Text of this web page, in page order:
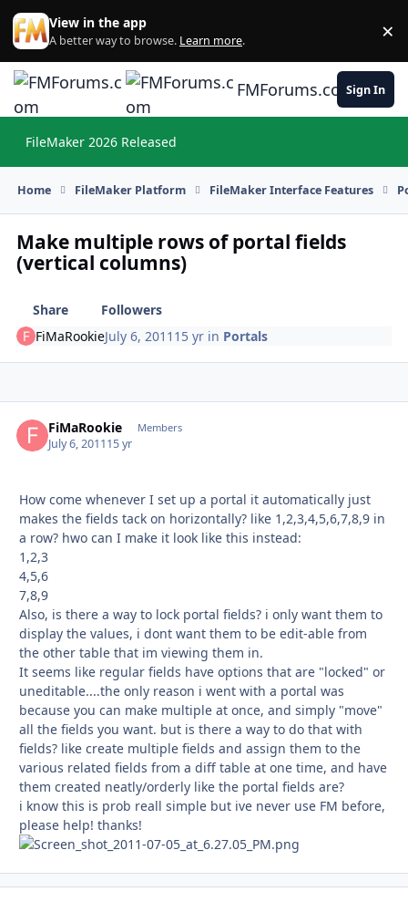
Skip to content
View in the app
A better way to browse. Learn more. ×
FMForums.comSign In
FileMaker 2026 Released
Home FileMaker Platform FileMaker Interface Features
Make multiple rows of portal fields
(vertical columns)
Share
Followers
FiMaRookieJuly 6, 2011 15 yr in Portals
FiMaRookie Members
July 6, 201115 yr
How come whenever I set up a portal it automatically just
makes the fields tack on horizontally? like 1,2,3,4,5,6,7,8,9 in
a row? hwo can I make it look like this instead:
1,2,3
4,5,6
7,8,9
Also, is there a way to lock portal fields? i only want them to
display the values, i dont want them to be edit-able from
the other table that im viewing them in.
It seems like regular fields have options that are "locked" or
uneditable....the only reason i went with a portal was
because you can make multiple at once, and simply "move"
all the fields you want. but is there a way to do that with
fields? like create multiple fields and assign them to the
various related fields from a diff table at one time, and have
them created neatly/orderly like the portal fields are?
i know this is prob reall simple but ive never use FM before,
please help! thanks!